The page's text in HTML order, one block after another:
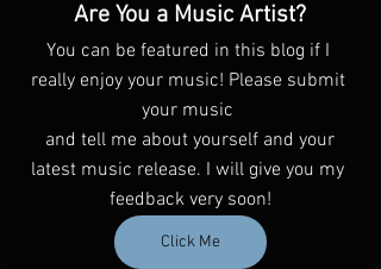
Are You a Music Artist?
You can be featured in this blog if I
really enjoy your music! Please submit
your music
latest music release. I will give you my
feedback very soon!
Click Me